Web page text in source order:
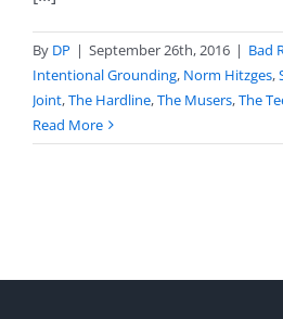
By DP | September 26th, 2016 | Bad
Intentional Grounding, Norm Hitzges,
Joint,The Hardline,The Musers,The
Read More